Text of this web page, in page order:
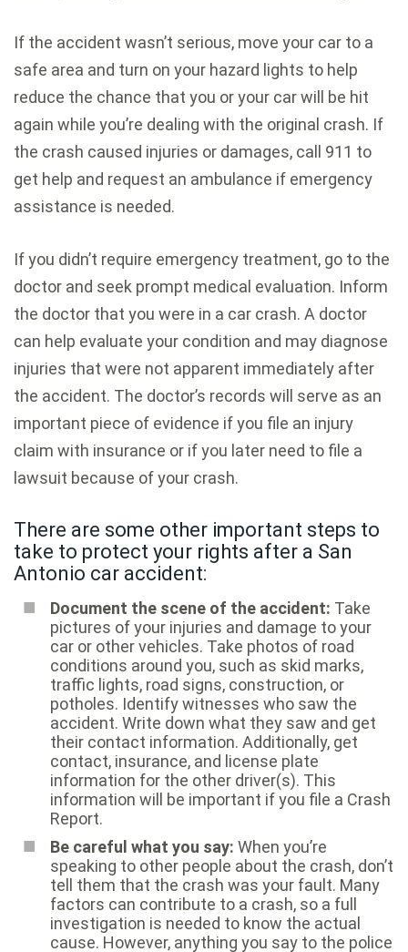
If the accident wasn’t serious, move your car to a
safe area and turn on your hazard lights to help
reduce the chance that you or your car will be hit
again while you’re dealing with the original crash. If
the crash caused injuries or damages, call 911 to
get help and request an ambulance if emergency
assistance is needed.
If you didn’t require emergency treatment, go to the
doctor and seek prompt medical evaluation. Inform
the doctor that you were in a car crash. A doctor
can help evaluate your condition and may diagnose
injuries that were not apparent immediately after
the accident. The doctor’s records will serve as an
important piece of evidence if you file an injury
claim with insurance or if you later need to file a
lawsuit because of your crash.
There are some other important steps to
take to protect your rights after a San
Antonio car accident:
Document the scene of the accident: Take
pictures of your injuries and damage to your
car or other vehicles. Take photos of road
conditions around you, such as skid marks,
traffic lights, road signs, construction, or
potholes. Identify witnesses who saw the
accident. Write down what they saw and get
their contact information. Additionally, get
contact, insurance, and license plate
information for the other driver(s). This
information will be important if you file a Crash
Report.
Be careful what you say: When you’re
speaking to other people about the crash, don’t
tell them that the crash was your fault. Many
factors can contribute to a crash, so a full
investigation is needed to know the actual
cause. However, anything you say to the police